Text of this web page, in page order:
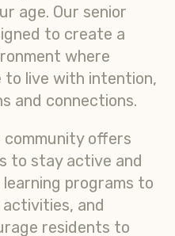
age. Our senior
to create a
where
to live with intention,
and connections.
community offers
to stay active and
programs to
and
residents to